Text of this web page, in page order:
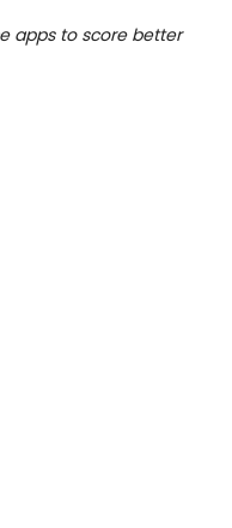
apps to score better